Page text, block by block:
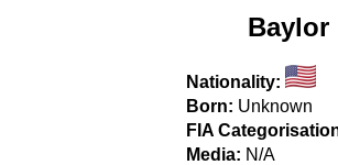
Baylor
Nationality:
Born: Unknown
FIA
Media: N/A